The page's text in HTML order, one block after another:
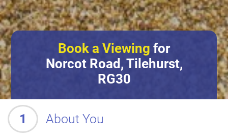
Book a Viewing for
Norcot Road, Tilehurst,
RG30
1 About You